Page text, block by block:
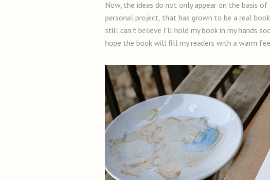
Now, the ideas do not only appear on the basis
personal project, that has grown to be a real
still can’t believe I’ll hold my book in my hands
hope the book will fill my readers with a warm